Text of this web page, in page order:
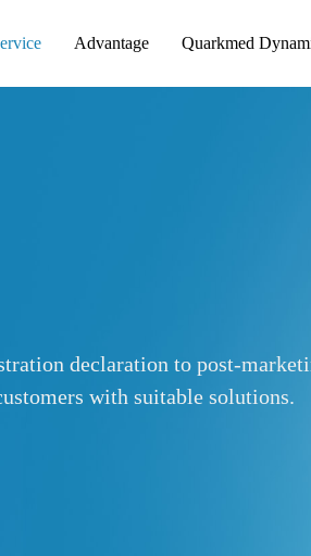
Advantage Quarkmed
declaration to post-
with suitable solutions.